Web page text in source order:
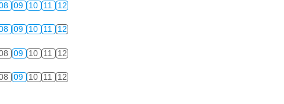
09 10 11 12
09 10 11 12
09 10 11 12
09 10 11 12